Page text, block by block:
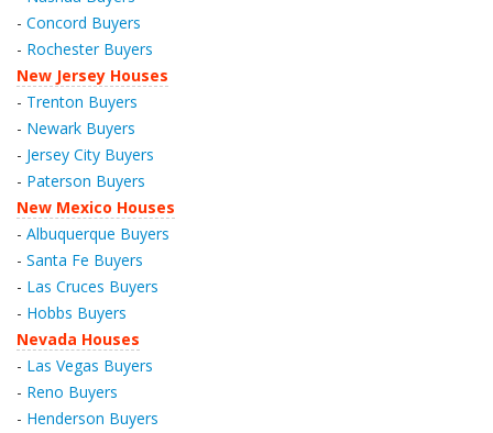
- Concord Buyers
- Rochester Buyers
New Jersey Houses
- Trenton Buyers
- Newark Buyers
- Jersey City Buyers
- Paterson Buyers
New Mexico Houses
- Albuquerque Buyers
- Santa Fe Buyers
- Las Cruces Buyers
- Hobbs Buyers
Nevada Houses
- Las Vegas Buyers
- Reno Buyers
- Henderson Buyers